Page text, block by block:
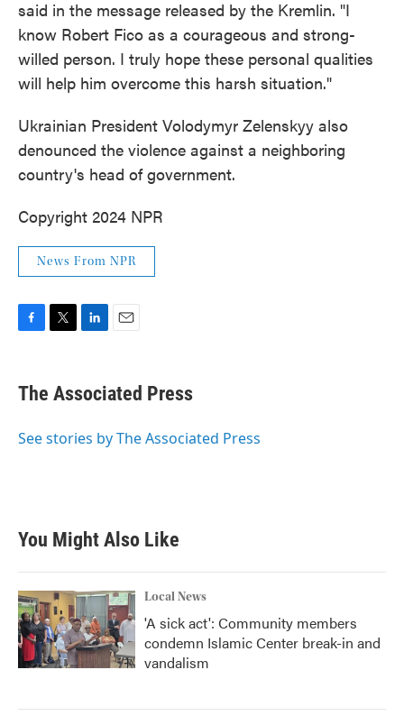
said in the message released by the Kremlin. "I
know Robert Fico as a courageous and strong-
willed person. I truly hope these personal qualities
will help him overcome this harsh situation."
Ukrainian President Volodymyr Zelenskyy also
denounced the violence against a neighboring
country's head of government.
Copyright 2024 NPR
News From NPR
e
b
o
t
r
k
e
I
i
l
The Associated Press
See stories by The Associated Press
You Might Also Like
Local News
'A sick act': Community members
condemn Islamic Center break-in and
vandalism